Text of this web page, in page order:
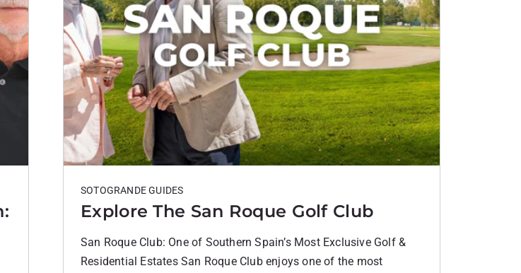
Explore The San Roque Golf Club
SOTOGRANDE GUIDES
San Roque Club: One of Southern Spain’s Most Exclusive Golf &
Residential Estates San Roque Club enjoys one of the most